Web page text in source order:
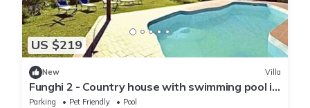
US $219
New Villa
Funghi 2 - Country house with swimming pool in
Orcia Valley, Tuscany
Parking Pet Friendly
Pool